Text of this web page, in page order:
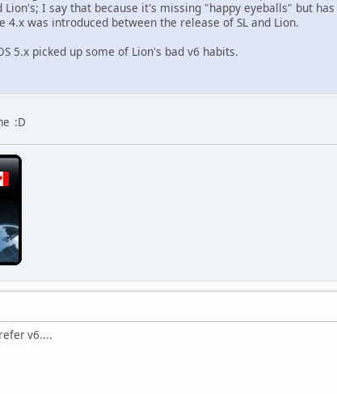
Lion's; I say that because it's missing "happy eyeballs" but
4.x was introduced between the release of SL and Lion.
5.x picked up some of Lion's bad v6 habits.
:D
v6....